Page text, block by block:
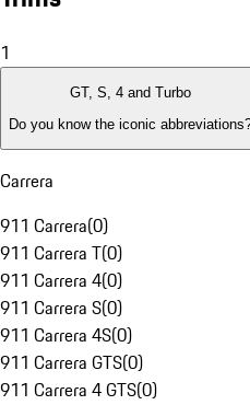
1
GT, S, 4 and Turbo
Do you know the iconic
Carrera
911 Carrera(0)
911 Carrera T(0)
911 Carrera 4(0)
911 Carrera S(0)
911 Carrera 4S(0)
911 Carrera GTS(0)
911 Carrera 4 GTS(0)